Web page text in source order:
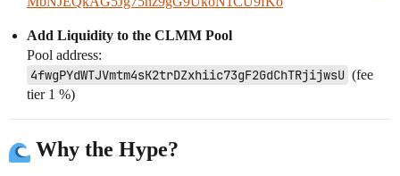
Add Liquidity to the CLMM Pool
Pool address:
4fwgPYdWTJVmtm4sK2trDZxhiic73gF2GdChTRjijwsU (fee
tier 1 %)
Why the Hype?